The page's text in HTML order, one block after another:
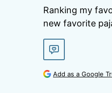
Ranking my
new favorite
Add as a Google